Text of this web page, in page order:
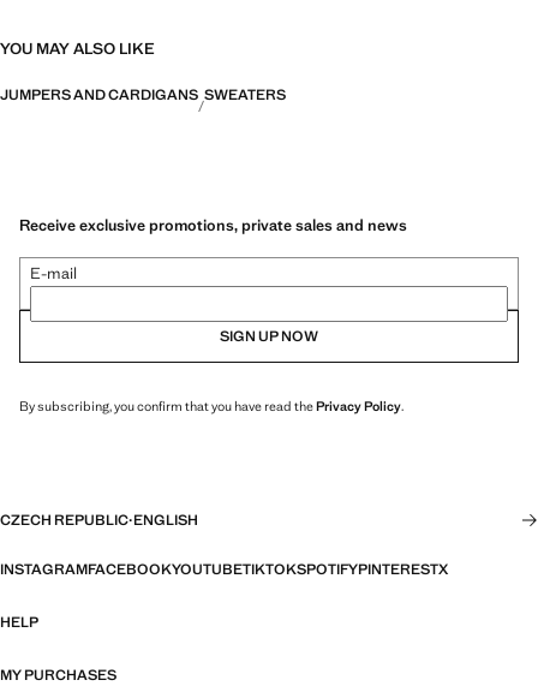
YOU MAY ALSO LIKE
JUMPERS AND CARDIGANS SWEATERS
Receive exclusive promotions, private sales and news
E-mail
SIGN UP NOW
By subscribing, you confirm that you have read thePrivacy Policy.
CZECH REPUBLIC·ENGLISH
INSTAGRAMFACEBOOKYOUTUBETIKTOKSPOTIFYPINTERESTX
HELP
MY PURCHASES